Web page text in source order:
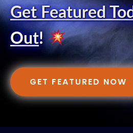
Get Featured
Out!
GET FEATURED NOW